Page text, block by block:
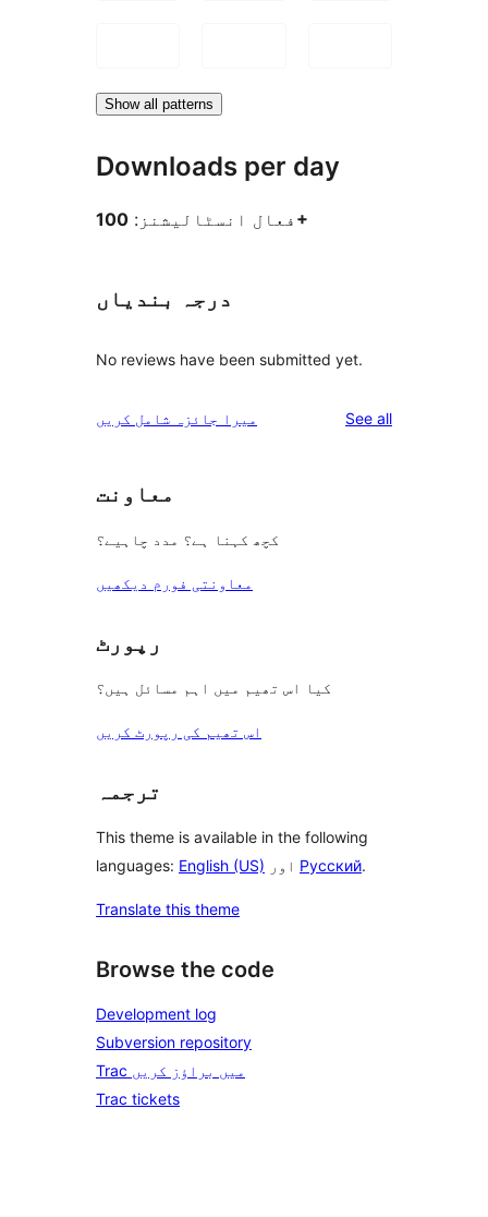
Show all patterns
Downloads per day
فعال انسٹالیشنز: 100+
درجہ بندیاں
No reviews have been submitted yet.
میرا جائزہ شامل کریں See allreviews
معاونت
کچھ کہنا ہے؟ مدد چاہیے؟
معاونتی فورم دیکھیں
رپورٹ
کیا اس تھیم میں اہم مسائل ہیں؟
اس تھیم کی رپورٹ کریں
ترجمہ
This theme is available in the following
languages: English (US) Русский.
Translate this theme
Browse the code
Development log
Subversion repository
Trac میں براؤز کریں
Trac tickets